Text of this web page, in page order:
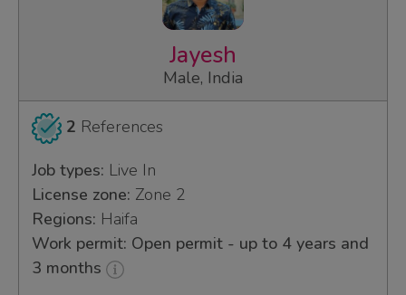
Jayesh
Male, India
2 References
Job types: Live In
License zone: Zone 2
Regions: Haifa
Work permit: Open permit - up to 4 years and
3 months